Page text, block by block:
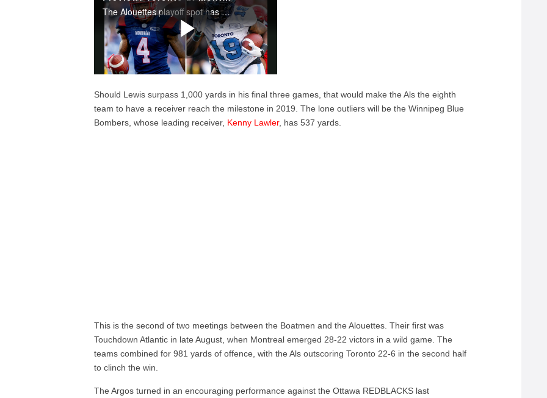
Should Lewis surpass 1,000 yards in his final three games, that would make the Als the eighth
team to have a receiver reach the milestone in 2019. The lone outliers will be the Winnipeg Blue
Bombers, whose leading receiver, Kenny Lawler, has 537 yards.
This is the second of two meetings between the Boatmen and the Alouettes. Their first was
Touchdown Atlantic in late August, when Montreal emerged 28-22 victors in a wild game. The
teams combined for 981 yards of offence, with the Als outscoring Toronto 22-6 in the second half
to clinch the win.
The Argos turned in an encouraging performance against the Ottawa REDBLACKS last